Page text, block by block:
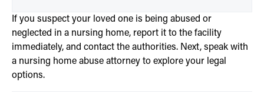
If you suspect your loved one is being abused or
neglected in a nursing home, report it to the facility
immediately, and contact the authorities. Next, speak with
a nursing home abuse attorney to explore your legal
options.